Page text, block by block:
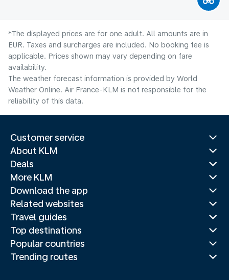
*The displayed prices are for one adult. All amounts are in
EUR. Taxes and surcharges are included. No booking fee is
applicable. Prices shown may vary depending on fare
availability.
The weather forecast information is provided by World
Weather Online. Air France-KLM is not responsible for the
reliability of this data.
Customer service
About KLM
Deals
More KLM
Download the app
Related websites
Travel guides
Top destinations
Popular countries
Trending routes